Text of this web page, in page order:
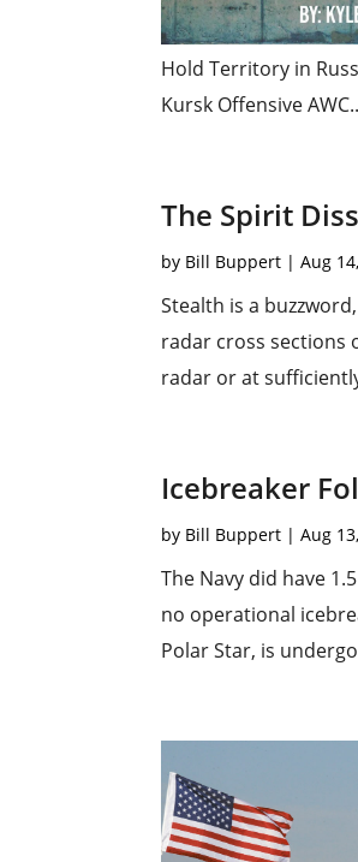
Hold Territory in
Kursk Offensive
The Spirit
by Bill Buppert |Aug
Stealth is a
radar cross sections
radar or at
Icebreaker
by Bill Buppert |Aug
The Navy did have
no operational
Polar Star, is